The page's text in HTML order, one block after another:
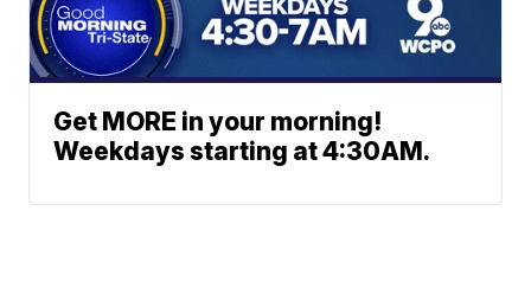
Get MORE in your morning!
Weekdays starting at 4:30AM.